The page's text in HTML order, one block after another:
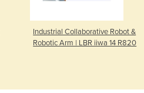
Industrial Collaborative Robot &
Robotic Arm | LBR iiwa 14 R820